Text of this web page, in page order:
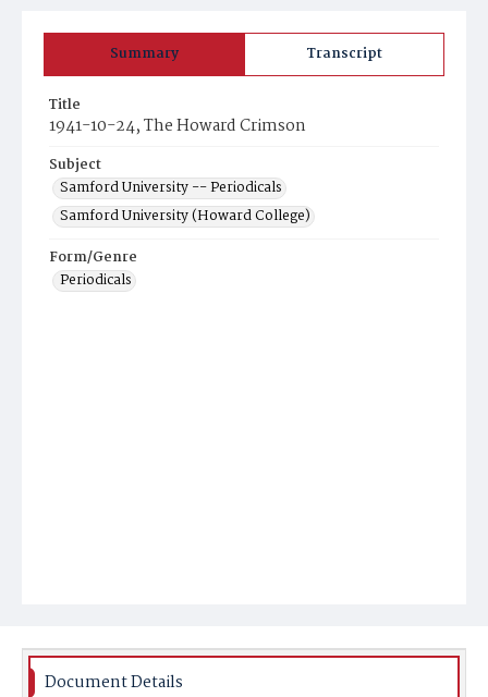
Summary Transcript
Title
1941-10-24, The Howard Crimson
Subject
Samford University -- Periodicals
Samford University (Howard College)
Form/Genre
Periodicals
Document Details